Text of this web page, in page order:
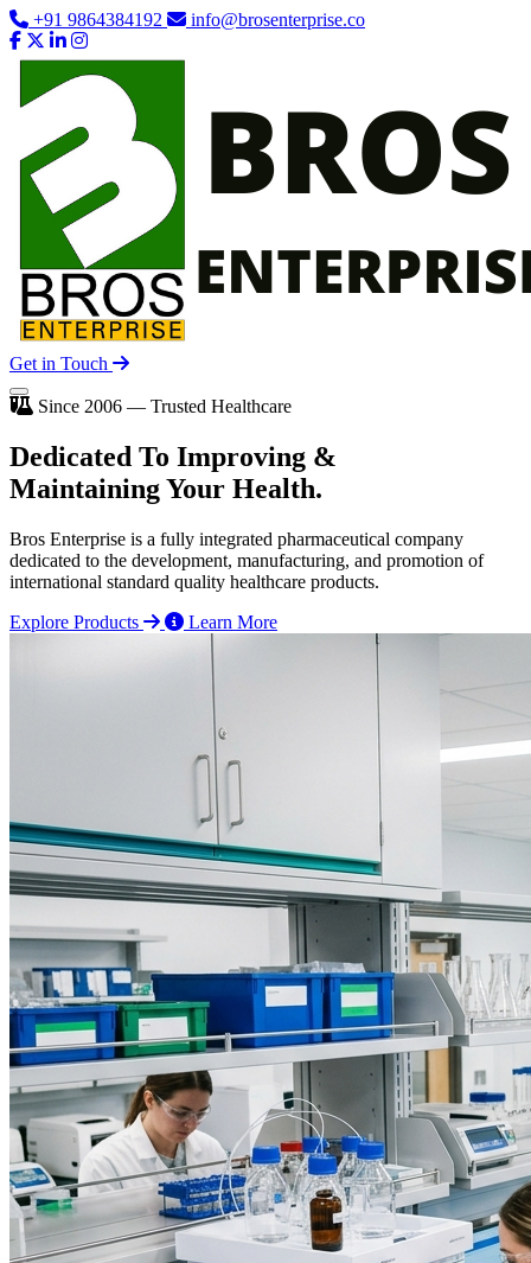
+91 9864384192 info@brosenterprise.co
Get in Touch
Since 2006 — Trusted Healthcare
Dedicated To Improving &
Maintaining Your Health.
Bros Enterprise is a fully integrated pharmaceutical company
dedicated to the development, manufacturing, and promotion of
international standard quality healthcare products.
Explore Products
Learn More